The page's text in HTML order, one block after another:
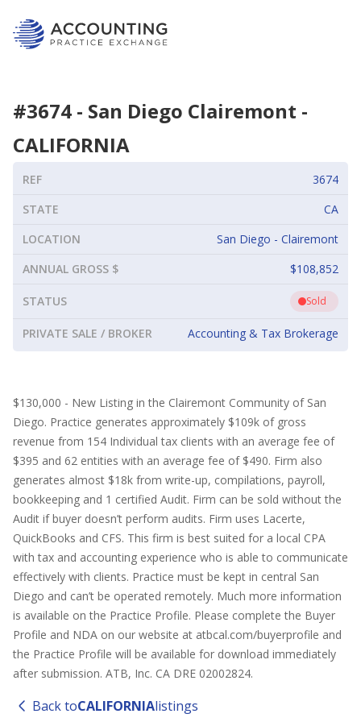
#3674 - San Diego Clairemont -
CALIFORNIA
REF
3674
STATE
CA
LOCATION
San Diego - Clairemont
ANNUAL GROSS $
$108,852
STATUS Sold
PRIVATE SALE / BROKER Accounting & Tax Brokerage
$130,000 - New Listing in the Clairemont Community of San
Diego. Practice generates approximately $109k of gross
revenue from 154 Individual tax clients with an average fee of
$395 and 62 entities with an average fee of $490. Firm also
generates almost $18k from write-up, compilations, payroll,
bookkeeping and 1 certified Audit. Firm can be sold without the
Audit if buyer doesn’t perform audits. Firm uses Lacerte,
QuickBooks and CFS. This firm is best suited for a local CPA
with tax and accounting experience who is able to communicate
effectively with clients. Practice must be kept in central San
Diego and can’t be operated remotely. Much more information
is available on the Practice Profile. Please complete the Buyer
Profile and NDA on our website at atbcal.com/buyerprofile and
the Practice Profile will be available for download immediately
after submission. ATB, Inc. CA DRE 02002824.
Back toCALIFORNIAlistings